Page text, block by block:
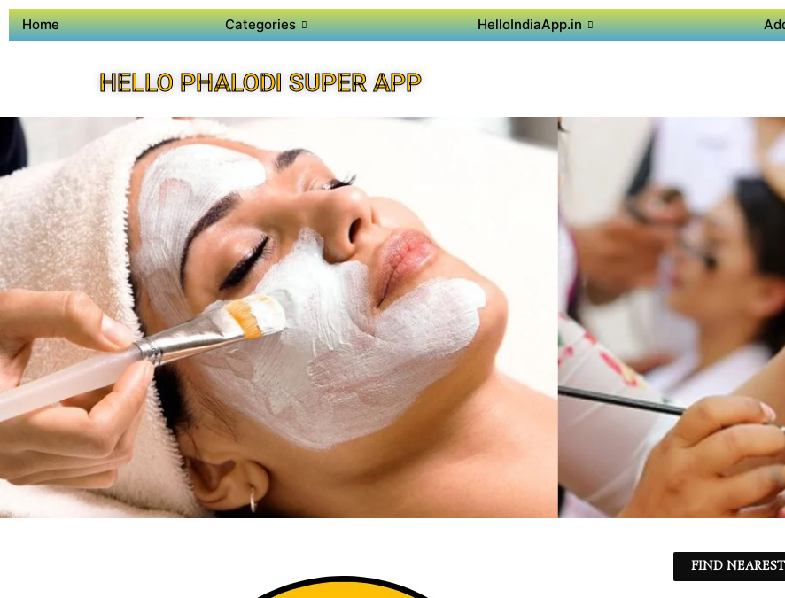
Home Categories HelloIndiaApp.in
HELLO PHALODI SUPER APP
FIND